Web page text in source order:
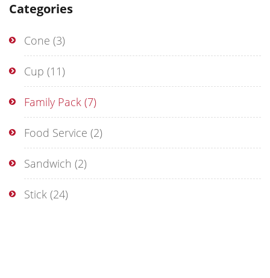
Categories
Cone (3)
Cup (11)
Family Pack (7)
Food Service (2)
Sandwich (2)
Stick (24)